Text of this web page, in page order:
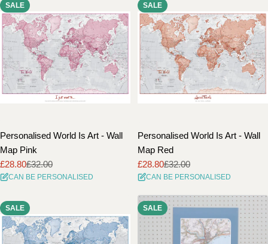
SALE
Personalised World Is Art - Wall
Map Pink
Sale
price
£28.80
Regular
price
£32.00
CAN BE PERSONALISED
SALE
Personalised World Is Art - Wall
Map Red
Sale
price
£28.80
Regular
price
£32.00
CAN BE PERSONALISED
SALE SALE